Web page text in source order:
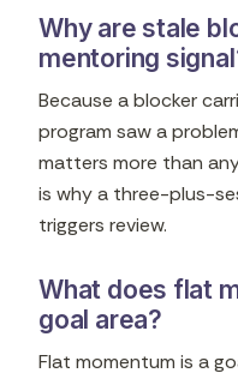
Why are stale
mentoring
Because a blocker
program saw a
matters more than
is why a three-plus-
triggers review.
What does flat
goal area?
Flat momentum is a